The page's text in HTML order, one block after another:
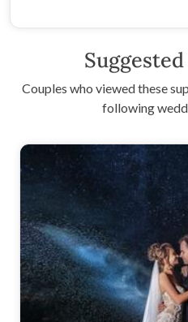
Couples who viewed these
following